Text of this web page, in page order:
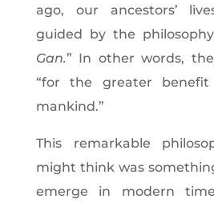
ago, our ancestors’
guided by the
Gan.” In other words,
“for the greater
mankind.”
This remarkable
might think was
emerge in modern